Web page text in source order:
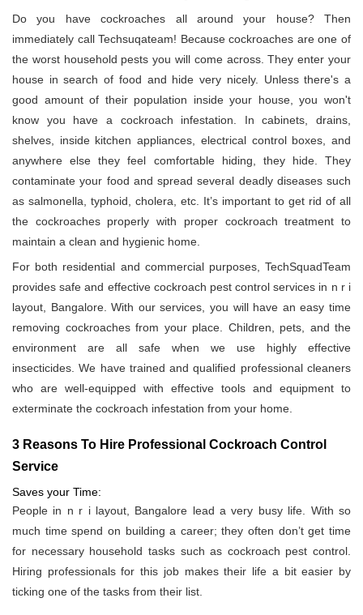
Do you have cockroaches all around your house? Then
immediately call Techsuqateam! Because cockroaches are one of
the worst household pests you will come across. They enter your
house in search of food and hide very nicely. Unless there's a
good amount of their population inside your house, you won't
know you have a cockroach infestation. In cabinets, drains,
shelves, inside kitchen appliances, electrical control boxes, and
anywhere else they feel comfortable hiding, they hide. They
contaminate your food and spread several deadly diseases such
as salmonella, typhoid, cholera, etc. It’s important to get rid of all
the cockroaches properly with proper cockroach treatment to
maintain a clean and hygienic home.
For both residential and commercial purposes, TechSquadTeam
provides safe and effective cockroach pest control services in n r i
layout, Bangalore. With our services, you will have an easy time
removing cockroaches from your place. Children, pets, and the
environment are all safe when we use highly effective
insecticides. We have trained and qualified professional cleaners
who are well-equipped with effective tools and equipment to
exterminate the cockroach infestation from your home.
3 Reasons To Hire Professional Cockroach Control
Service
Saves your Time:
People in n r i layout, Bangalore lead a very busy life. With so
much time spend on building a career; they often don’t get time
for necessary household tasks such as cockroach pest control.
Hiring professionals for this job makes their life a bit easier by
ticking one of the tasks from their list.